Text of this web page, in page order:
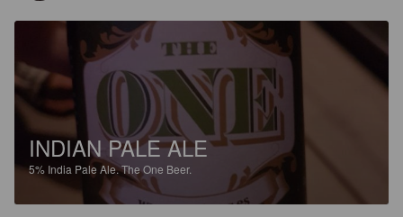
INDIAN PALE ALE
5% India Pale Ale.The One Beer.